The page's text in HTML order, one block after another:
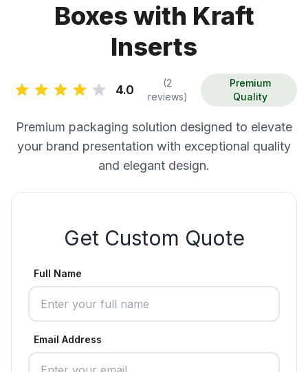
Boxes with Kraft
Inserts
4.0
(2
reviews)
Premium
Quality
Premium packaging solution designed to elevate
your brand presentation with exceptional quality
and elegant design.
Get Custom Quote
Full Name
Email Address